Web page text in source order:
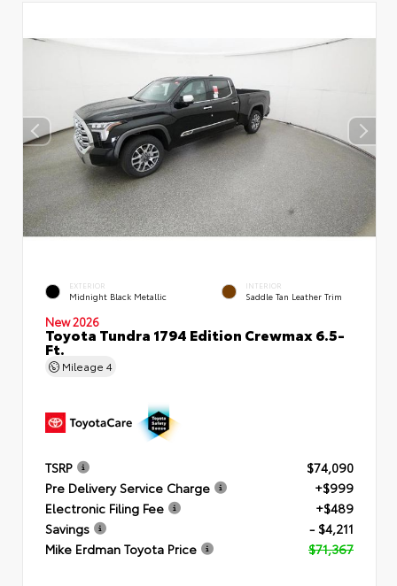
EXTERIOR
Midnight Black Metallic
INTERIOR
Saddle Tan Leather Trim
New 2026
Toyota Tundra 1794 Edition Crewmax 6.5-
Ft.
Mileage 4
TSRP
$74,090
Pre Delivery Service Charge
+$999
Electronic Filing Fee
+$489
Savings
- $4,211
Mike Erdman Toyota Price
$71,367